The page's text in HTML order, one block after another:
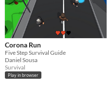
Corona Run
Five Step Survival Guide
Daniel Sousa
Survival
Play in browser